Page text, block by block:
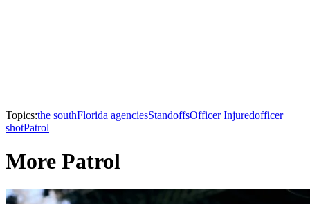
Topics:the southFlorida agenciesStandoffsOfficer Injuredofficer
shotPatrol
More Patrol